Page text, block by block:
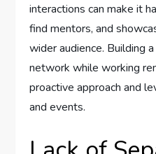
interactions can make it
find mentors, and
wider audience. Building
network while working
proactive approach and
and events.